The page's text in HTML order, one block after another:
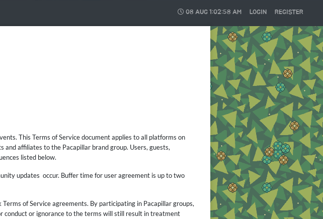
08 AUG 1:02:59 AM LOGIN REGISTER
This Terms of Service document applies to all platforms on
affiliates to the Pacapillar brand group. Users, guests,
listed below.
updates occur. Buffer time for user agreement is up to two
of Service agreements. By participating in Pacapillar groups,
conduct or ignorance to the terms will still result in treatment